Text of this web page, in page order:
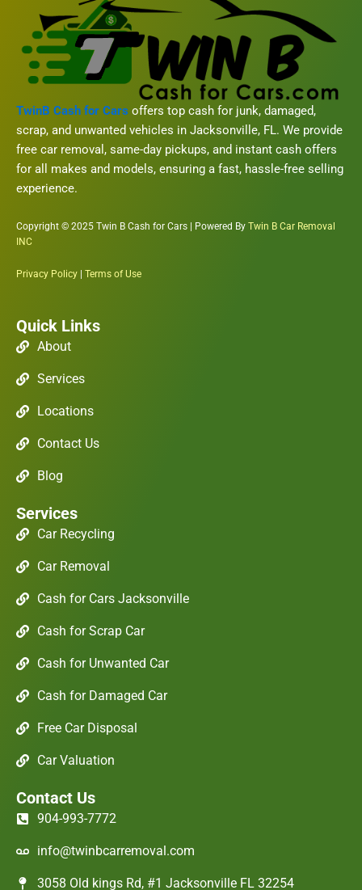
TwinB Cash for Cars offers top cash for junk, damaged,
scrap, and unwanted vehicles in Jacksonville, FL. We provide
free car removal, same-day pickups, and instant cash offers
for all makes and models, ensuring a fast, hassle-free selling
experience.
Copyright © 2025 Twin B Cash for Cars | Powered By Twin B Car Removal
INC
Privacy Policy Terms of Use
Quick Links
About
Services
Locations
Contact Us
Blog
Services
Car Recycling
Car Removal
Cash for Cars Jacksonville
Cash for Scrap Car
Cash for Unwanted Car
Cash for Damaged Car
Free Car Disposal
Car Valuation
Contact Us
904-993-7772
info@twinbcarremoval.com
3058 Old kings Rd, #1 Jacksonville FL 32254